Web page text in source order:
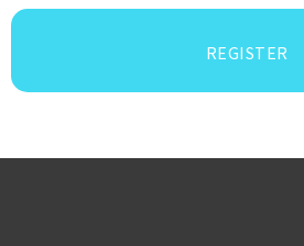
REGISTER